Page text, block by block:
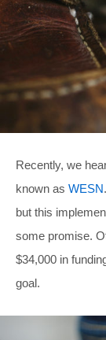
Recently, we
known as WESN
but this
some promise.
$34,000 in
goal.